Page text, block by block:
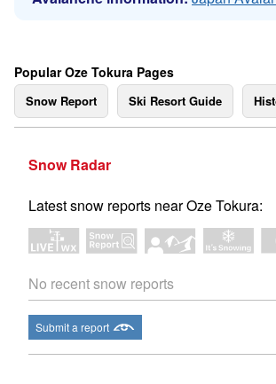
Popular Oze Tokura Pages
Snow Report Ski Resort Guide
Snow Radar
Latest snow reports near Oze Tokura:
No recent snow reports
Submit a report